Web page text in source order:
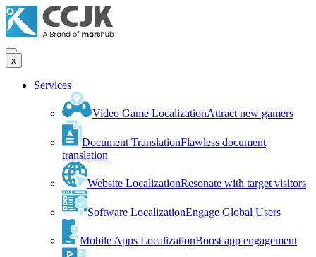
x
Services
Video Game LocalizationAttract new gamers
Document TranslationFlawless document
translation
Website LocalizationResonate with target visitors
Software LocalizationEngage Global Users
Mobile Apps LocalizationBoost app engagement